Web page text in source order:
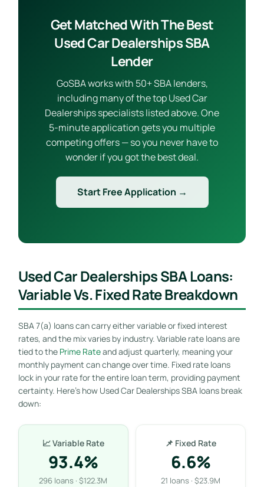
Get Matched With The Best
Used Car Dealerships SBA
Lender
GoSBA works with 50+ SBA lenders,
including many of the top Used Car
Dealerships specialists listed above. One
5-minute application gets you multiple
competing offers — so you never have to
wonder if you got the best deal.
Start Free Application →
Used Car Dealerships SBA Loans:
Variable Vs. Fixed Rate Breakdown
SBA 7(a) loans can carry either variable or fixed interest
rates, and the mix varies by industry. Variable rate loans are
tied to the Prime Rateand adjust quarterly, meaning your
monthly payment can change over time. Fixed rate loans
lock in your rate for the entire loan term, providing payment
certainty. Here’s how Used Car Dealerships SBA loans break
down:
📈 Variable Rate
93.4%
296 loans · $122.3M
📌 Fixed Rate
6.6%
21 loans · $23.9M